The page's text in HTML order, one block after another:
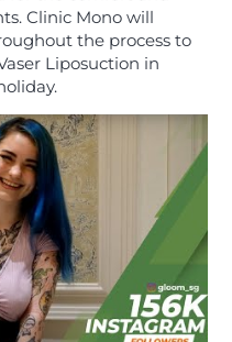
Clinic Mono will
the process to
Liposuction in